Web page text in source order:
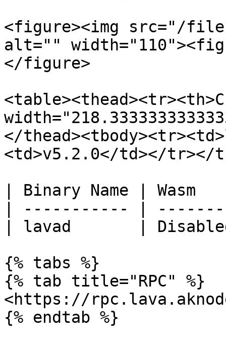
<figure><img src="/files/
alt=""
</figure>
</
<td>v5.2.0</td></tr></
| Binary Name |
| ----------- |
| lavad       |
{% tabs %}
{% tab title="RPC" %}
<https://
{% endtab %}